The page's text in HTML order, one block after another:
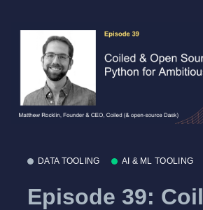
DATA TOOLING AI & ML TOOLING
Episode 39: